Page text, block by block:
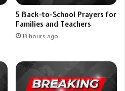
5 Back-to-School Prayers for
Families and Teachers
13 hours ago